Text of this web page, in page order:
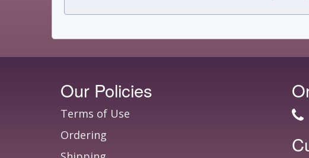
Our Policies
Terms of Use
Ordering